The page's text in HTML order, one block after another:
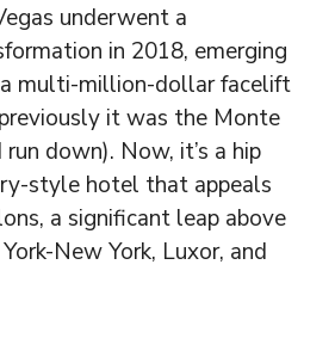
underwent a
in 2018, emerging
multi-million-dollar facelift
it was the Monte
down). Now, it’s a hip
style hotel that appeals
a significant leap above
New York, Luxor, and